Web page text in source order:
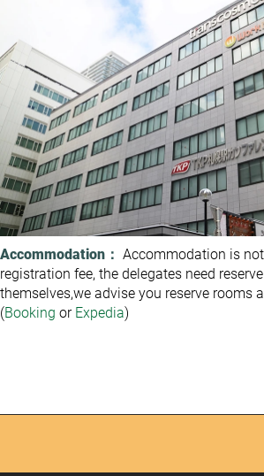
Accommodation： Accommodation is
registration fee, the delegates need
themselves,we advise you reserve rooms
(Booking or Expedia)